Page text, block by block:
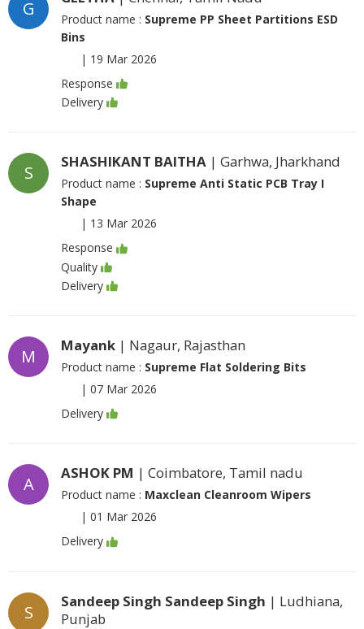
G Product name : Supreme PP Sheet Partitions ESD
Bins
| 19 Mar 2026
Response
Delivery
S
SHASHIKANT BAITHA | Garhwa, Jharkhand
Product name : Supreme Anti Static PCB Tray I
Shape
| 13 Mar 2026
Response
Quality
Delivery
M
Mayank | Nagaur, Rajasthan
Product name : Supreme Flat Soldering Bits
| 07 Mar 2026
Delivery
A
ASHOK PM | Coimbatore, Tamil nadu
Product name : Maxclean Cleanroom Wipers
| 01 Mar 2026
Delivery
S
Sandeep Singh Sandeep Singh | Ludhiana,
Punjab